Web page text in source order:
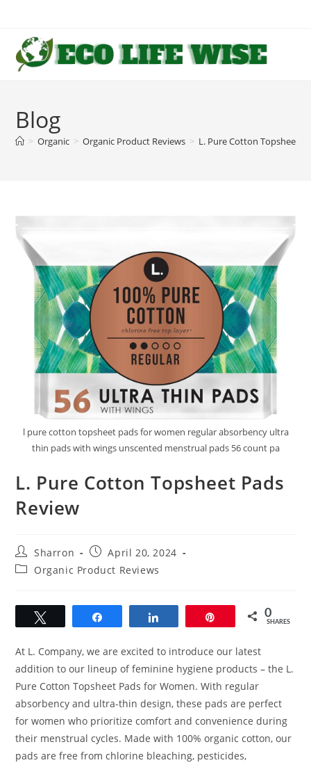
content
Blog
> Organic > Organic Product Reviews > L. Pure Cotton Topsheet
l pure cotton topsheet pads for women regular absorbency ultra
thin pads with wings unscented menstrual pads 56 count pa
L. Pure Cotton Topsheet Pads
Review
Post
author:
Sharron
Post
published:
April 20, 2024
PostOrganic Product Reviews
0
SHARES
At L. Company, we are excited to introduce our latest
addition to our lineup of feminine hygiene products – the L.
Pure Cotton Topsheet Pads for Women. With regular
absorbency and ultra-thin design, these pads are perfect
for women who prioritize comfort and convenience during
their menstrual cycles. Made with 100% organic cotton, our
pads are free from chlorine bleaching, pesticides,